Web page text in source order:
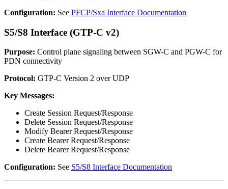
Configuration: See PFCP/Sxa Interface Documentation
S5/S8 Interface (GTP-C v2)
Purpose: Control plane signaling between SGW-C and PGW-C for
PDN connectivity
Protocol: GTP-C Version 2 over UDP
Key Messages:
Create Session Request/Response
Delete Session Request/Response
Modify Bearer Request/Response
Create Bearer Request/Response
Delete Bearer Request/Response
Configuration: See S5/S8 Interface Documentation